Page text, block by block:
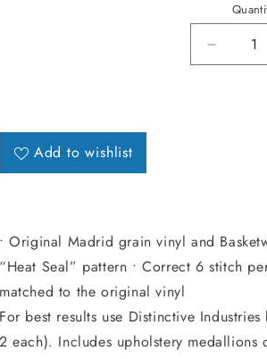
Add to wishlist
• Original Madrid grain vinyl and
“Heat Seal” pattern • Correct 6 stitch
matched to the original vinyl
For best results use Distinctive
2 each). Includes upholstery medallions